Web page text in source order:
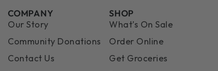
COMPANY
Our Story
Community Donations
Contact Us
SHOP
What’s On Sale
Order Online
Get Groceries